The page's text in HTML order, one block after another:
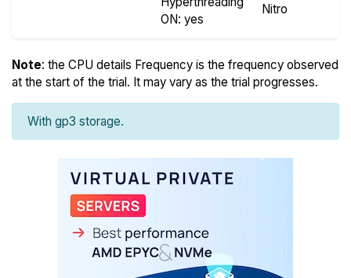
ON: yes
Nitro
Note: the CPU details Frequency is the frequency observed
at the start of the trial. It may vary as the trial progresses.
With gp3 storage.